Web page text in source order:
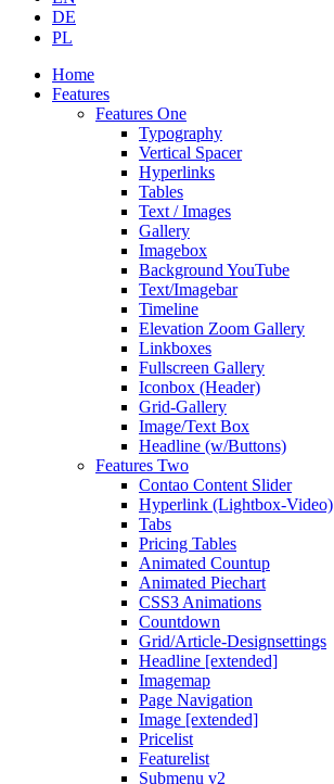
DE
PL
Home
Features
Features One
Typography
Vertical Spacer
Hyperlinks
Tables
Text / Images
Gallery
Imagebox
Background YouTube
Text/Imagebar
Timeline
Elevation Zoom Gallery
Linkboxes
Fullscreen Gallery
Iconbox (Header)
Grid-Gallery
Image/Text Box
Headline (w/Buttons)
Features Two
Contao Content Slider
Hyperlink (Lightbox-Video)
Tabs
Pricing Tables
Animated Countup
Animated Piechart
CSS3 Animations
Countdown
Grid/Article-Designsettings
Headline [extended]
Imagemap
Page Navigation
Image [extended]
Pricelist
Featurelist
Submenu v2